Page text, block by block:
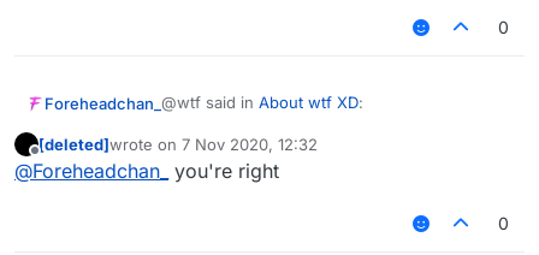
0
Foreheadchan_ @wtf said in About wtf XD:
@OlegNoy3go in bed, sleep and grow
and say that to myself, you are the one that
Offline
[deleted]wrote on 7 Nov 2020, 12:32
last edited by
@Foreheadchan_ you're right
0